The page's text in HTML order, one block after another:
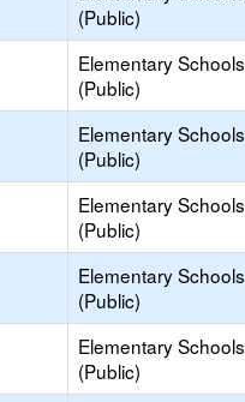
(Public)
Elementary Schools
(Public)
Elementary Schools
(Public)
Elementary Schools
(Public)
Elementary Schools
(Public)
Elementary Schools
(Public)